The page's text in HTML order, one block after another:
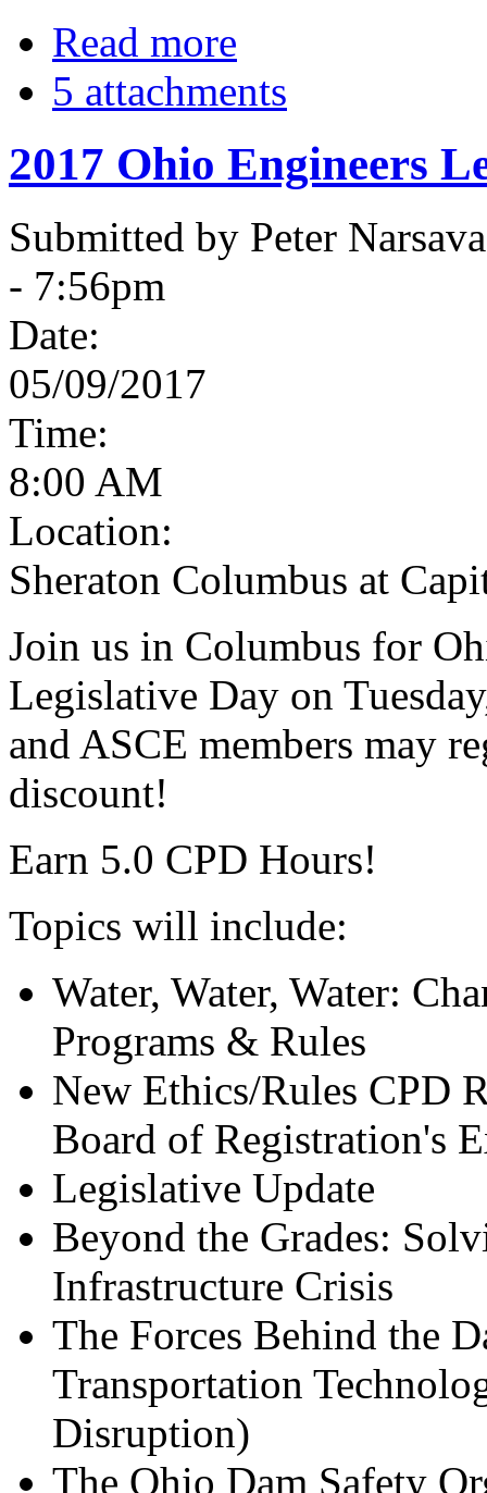
Read more
5 attachments
2017 Ohio Engineers
Submitted by Peter
- 7:56pm
Date:
05/09/2017
Time:
8:00 AM
Location:
Sheraton Columbus at
Join us in Columbus for
Legislative Day on
and ASCE members may
discount!
Earn 5.0 CPD Hours!
Topics will include:
Water, Water, Water:
Programs & Rules
New Ethics/Rules CPD
Board of Registration's
Legislative Update
Beyond the Grades:
Infrastructure Crisis
The Forces Behind the
Transportation
Disruption)
The Ohio Dam Safety